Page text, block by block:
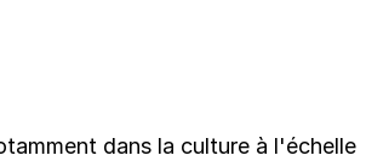
dans la culture à l'échelle